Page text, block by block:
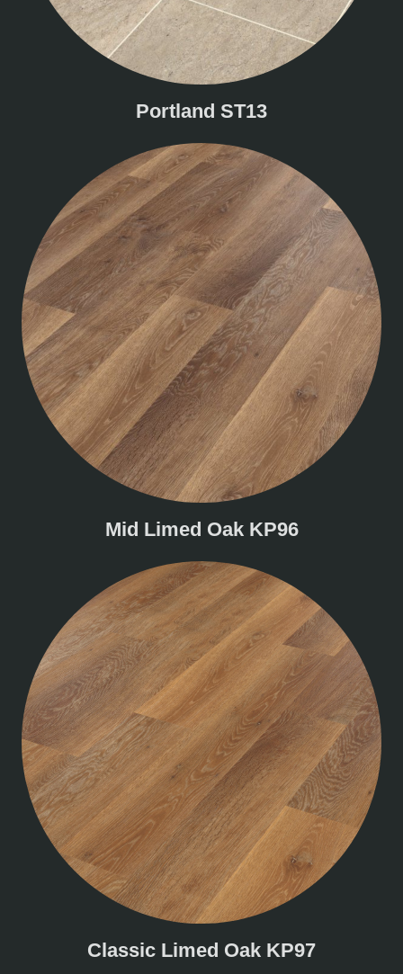
Portland ST13
Mid Limed Oak KP96
Classic Limed Oak KP97